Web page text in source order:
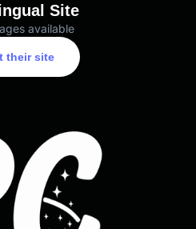
Site
available
their site